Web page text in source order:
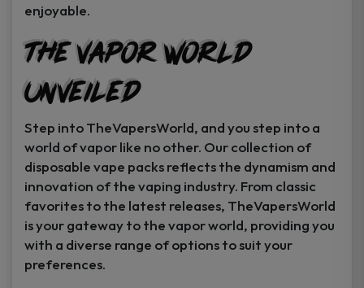
enjoyable.
The Vapor World
Unveiled
Step into TheVapersWorld, and you step into a
world of vapor like no other. Our collection of
disposable vape packs reflects the dynamism and
innovation of the vaping industry. From classic
favorites to the latest releases, TheVapersWorld
is your gateway to the vapor world, providing you
with a diverse range of options to suit your
preferences.